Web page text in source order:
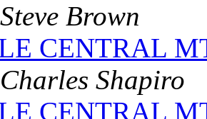
Steve Brown
CENTRAL
Charles Shapiro
CENTRAL